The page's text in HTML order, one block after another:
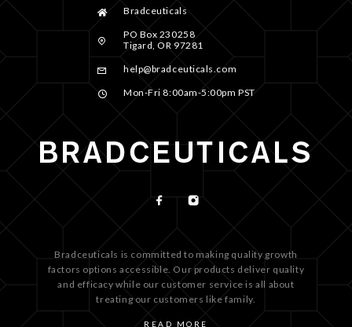
Bradceuticals
PO Box 230258
Tigard, OR 97281
help@bradceuticals.com
Mon-Fri 8:00am-5:00pm PST
Bradceuticals is committed to making quality growth
factors options accessible. Our products deliver quality
and efficacy while our customer service is all about
treating our customers like family.
READ MORE